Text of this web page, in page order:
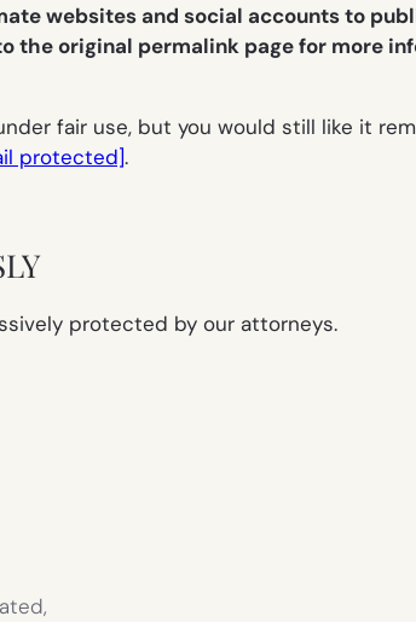
websites and social accounts to
the original permalink page for more
fair use, but you would still like it
protected].
protected by our attorneys.